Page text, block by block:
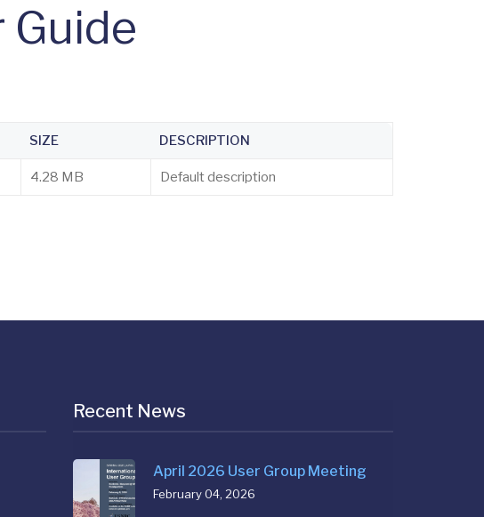
Guide
SIZE DESCRIPTION
4.28 MB Default description
Recent News
April 2026 User Group Meeting
February 04, 2026